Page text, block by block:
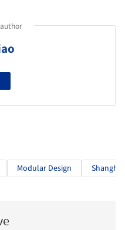
Modular Design